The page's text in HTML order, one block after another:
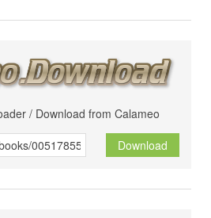
/ Download from Calameo
Download